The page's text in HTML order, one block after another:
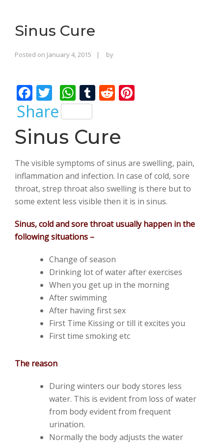
Sinus Cure
Posted on January 4, 2015 byRajinder
F
ac
e
b
o
o
k
T
w
itt
er
W
h
at
s
A
p
p
T
bl
R
di
Share
Sinus Cure
The visible symptoms of sinus are swelling, pain,
inflammation and infection. In case of cold, sore
throat, strep throat also swelling is there but to
some extent less visible then it is in sinus.
Sinus, cold and sore throat usually happen in the
following situations –
Change of season
Drinking lot of water after exercises
When you get up in the morning
After swimming
After having first sex
First Time Kissing or till it excites you
First time smoking etc
The reason
During winters our body stores less
water. This is evident from loss of water
from body evident from frequent
urination.
Normally the body adjusts the water